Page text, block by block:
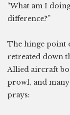
“What am I
difference?”
The hinge point
retreated down
Allied aircraft
prowl, and
prays: